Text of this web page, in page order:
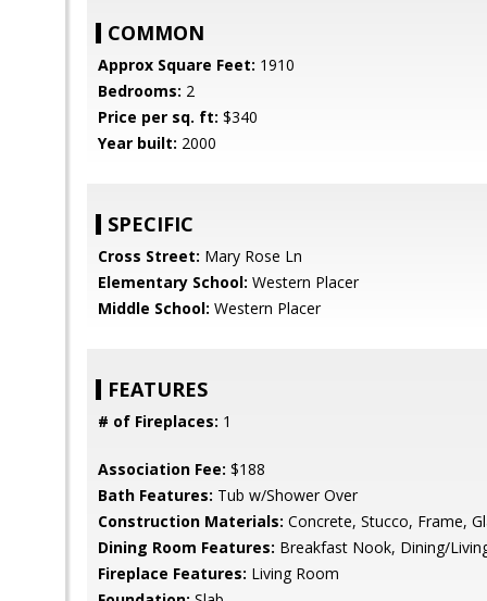
COMMON
Approx Square Feet: 1910
Bedrooms: 2
Price per sq. ft: $340
Year built: 2000
SPECIFIC
Cross Street: Mary Rose Ln
Elementary School: Western Placer
Middle School: Western Placer
FEATURES
# of Fireplaces: 1
Association Fee: $188
Bath Features: Tub w/Shower Over
Construction Materials: Concrete, Stucco, Frame,
Dining Room Features: Breakfast Nook, Dining/
Fireplace Features: Living Room